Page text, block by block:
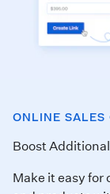
ONLINE SALES
Boost
Make it easy